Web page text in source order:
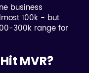
business
100k - but
300k range for
MVR?